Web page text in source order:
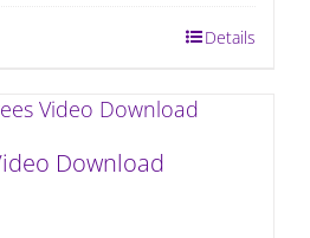
Details
Download